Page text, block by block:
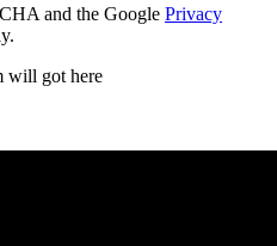
and the Google Privacy
will got here